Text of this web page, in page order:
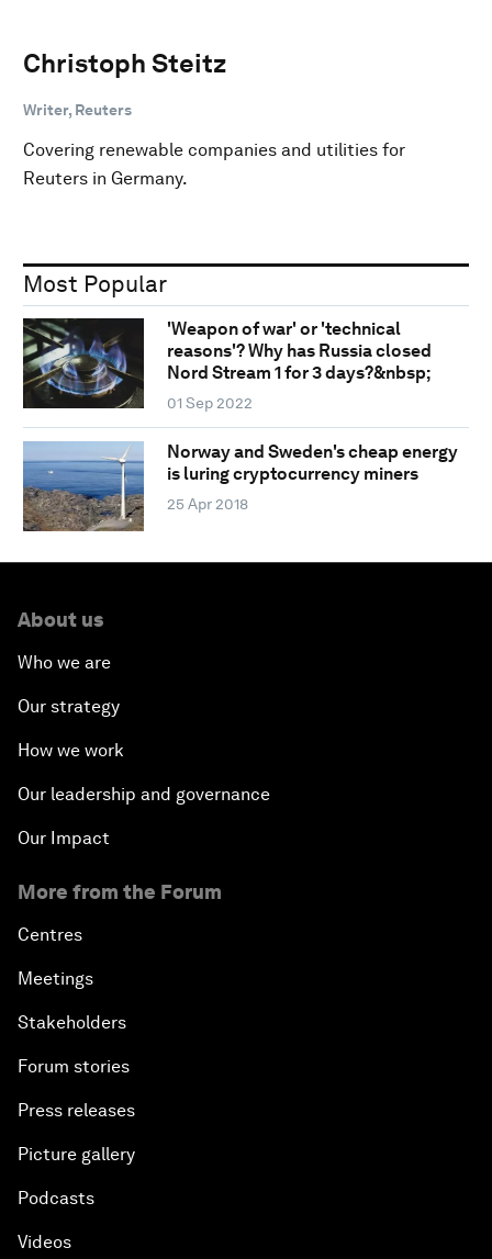
Christoph Steitz
Writer, Reuters
Covering renewable companies and utilities for
Reuters in Germany.
Most Popular
'Weapon of war' or 'technical
reasons'? Why has Russia closed
Nord Stream 1 for 3 days?&nbsp;
01 Sep 2022
Norway and Sweden's cheap energy
is luring cryptocurrency miners
25 Apr 2018
About us
Who we are
Our strategy
How we work
Our leadership and governance
Our Impact
More from the Forum
Centres
Meetings
Stakeholders
Forum stories
Press releases
Picture gallery
Podcasts
Videos